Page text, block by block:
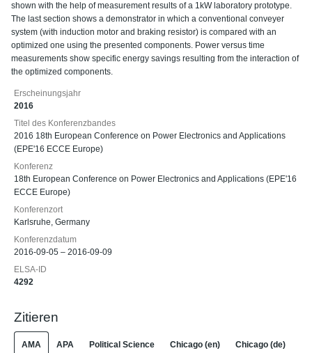
shown with the help of measurement results of a 1kW laboratory prototype.
The last section shows a demonstrator in which a conventional conveyer
system (with induction motor and braking resistor) is compared with an
optimized one using the presented components. Power versus time
measurements show specific energy savings resulting from the interaction of
the optimized components.
Erscheinungsjahr
2016
Titel des Konferenzbandes
2016 18th European Conference on Power Electronics and Applications
(EPE'16 ECCE Europe)
Konferenz
18th European Conference on Power Electronics and Applications (EPE'16
ECCE Europe)
Konferenzort
Karlsruhe, Germany
Konferenzdatum
2016-09-05 – 2016-09-09
ELSA-ID
4292
Zitieren
AMA APA Political Science Chicago (en) Chicago (de)